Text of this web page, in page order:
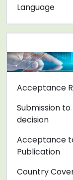
Language
Acceptance
Submission
decision
Acceptance
Publication
Country